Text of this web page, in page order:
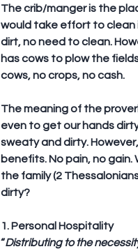
The crib/manger is the
would take effort to clean
dirt, no need to clean.
has cows to plow the
cows, no crops, no cash.
The meaning of the
even to get our hands
sweaty and dirty.
benefits. No pain, no gain.
the family (2
dirty?
1. Personal Hospitality
“Distributing to the